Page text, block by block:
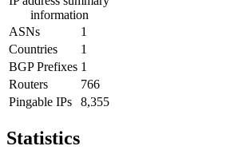
information
ASNs
1
Countries
1
BGP Prefixes 1
Routers
766
Pingable IPs
8,355
Statistics